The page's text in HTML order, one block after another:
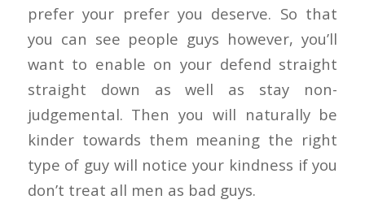
prefer your prefer you deserve. So that
you can see people guys however, you’ll
want to enable on your defend straight
straight down as well as stay non-
judgemental. Then you will naturally be
kinder towards them meaning the right
type of guy will notice your kindness if you
don’t treat all men as bad guys.